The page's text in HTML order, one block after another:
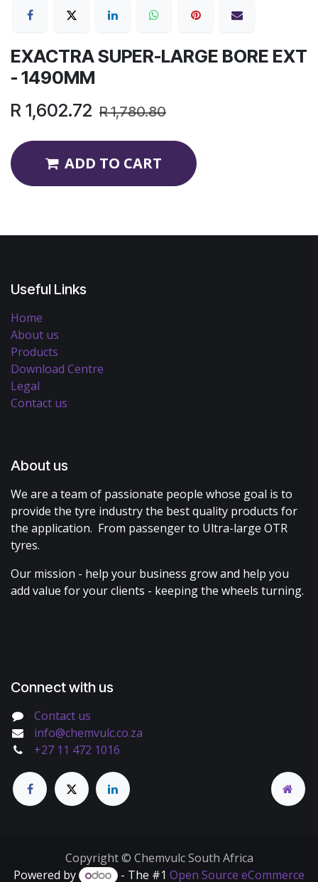
EXACTRA SUPER-LARGE BORE EXT
- 1490MM
R 1,602.72 R1,780.80
ADD TO CART
Useful Links
Home
About us
Products
Download Centre
Legal
Contact us
About us
We are a team of passionate people whose goal is to
provide the tyre industry the best quality products for
the application. From passenger to Ultra-large OTR
tyres.
Our mission - help your business grow and help you
add value for your clients - keeping the wheels turning.
Connect with us
Contact us
info@chemvulc.co.za
+27 11 472 1016
Copyright © Chemvulc South Africa
Powered by
- The #1 Open Source eCommerce